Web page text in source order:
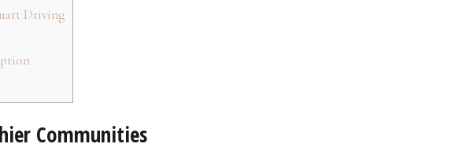
Driving
Communities